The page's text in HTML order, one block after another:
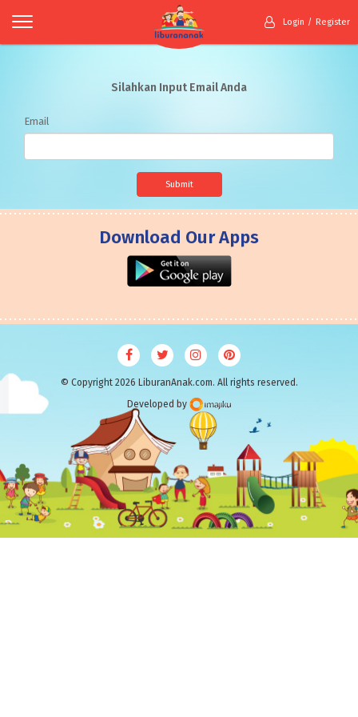
Login Register
Silahkan Input Email Anda
Email
Submit
Download Our Apps
© Copyright 2026 LiburanAnak.com. All rights reserved.
Developed by